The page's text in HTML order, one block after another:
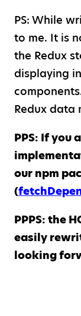
PS: While
to me. It is
the Redux
displaying
Redux data
PPS: If you
our npm
(
PPPS: the
easily
looking